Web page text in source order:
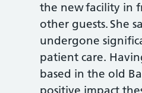
the new facility in
other guests. She
undergone
patient care.
based in the old